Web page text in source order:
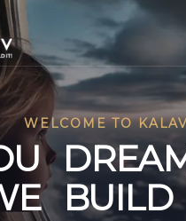
WELCOME TO
U DREA
E BUILD